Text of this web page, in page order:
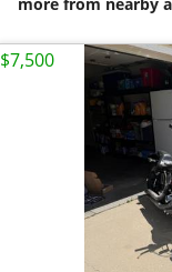
$7,500